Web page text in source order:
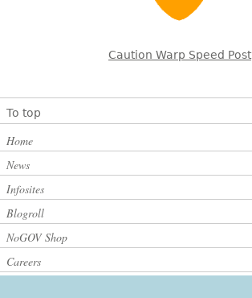
Caution Warp Speed Post
To top
Home
News
Infosites
Blogroll
NoGOV Shop
Careers